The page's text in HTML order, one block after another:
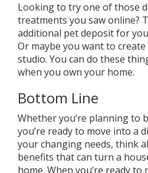
Looking to try one of those
treatments you saw online?
additional pet deposit for
Or maybe you want to
studio. You can do these
when you own your home.
Bottom Line
Whether you’re planning to
you’re ready to move into a
your changing needs, think
benefits that can turn a
home. When you’re readyto